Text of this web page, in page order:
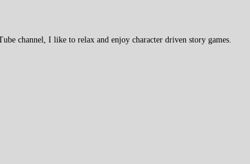
channel, I like to relax and enjoy character driven story games.